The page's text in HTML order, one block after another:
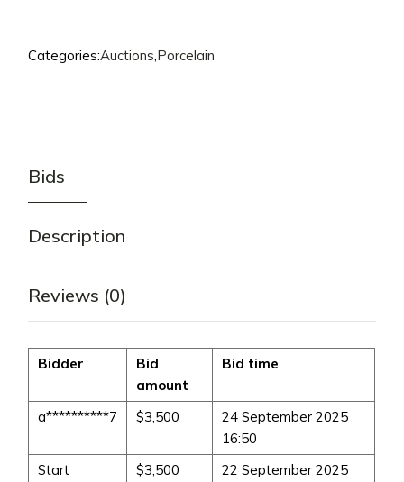
Categories:Auctions,Porcelain
Bids
Description
Reviews (0)
Bidder
Bid
amount
Bid time
a**********7 $3,500
24 September 2025
16:50
Start
$3,500
22 September 2025